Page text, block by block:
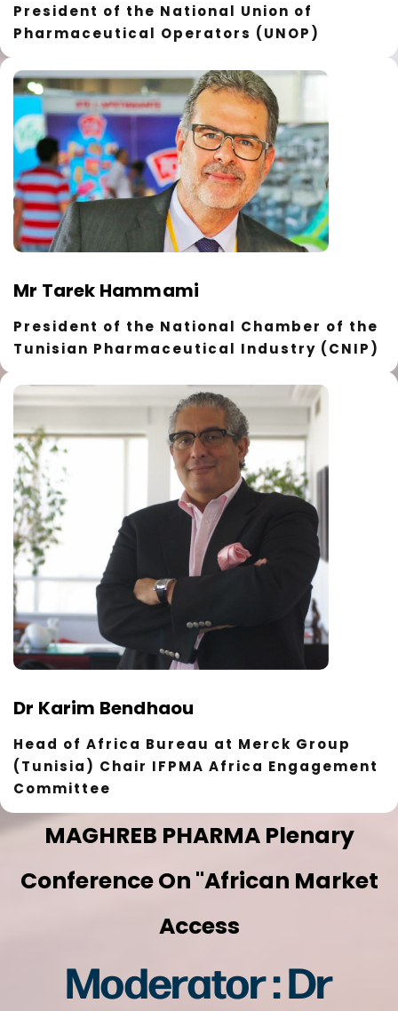
President of the National Union of
Pharmaceutical Operators (UNOP)
Mr Tarek Hammami
President of the National Chamber of the
Tunisian Pharmaceutical Industry (CNIP)
Dr Karim Bendhaou
Head of Africa Bureau at Merck Group
(Tunisia) Chair IFPMA Africa Engagement
Committee
MAGHREB PHARMA Plenary
Conference On "African Market
Access
Moderator : Dr